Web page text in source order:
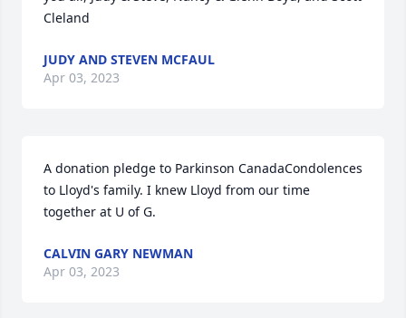
Cleland
JUDY AND STEVEN MCFAUL
Apr 03, 2023
A donation pledge to Parkinson CanadaCondolences
to Lloyd's family. I knew Lloyd from our time
together at U of G.
CALVIN GARY NEWMAN
Apr 03, 2023